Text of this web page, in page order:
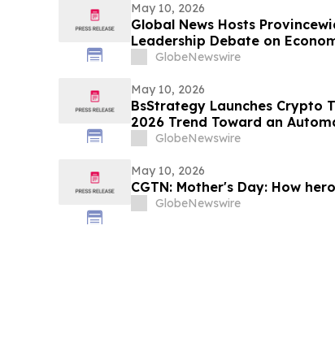
May 10, 2026
Global News Hosts
Leadership Debate on
Resources
GlobeNewswire
May 10, 2026
BsStrategy Launches Crypto
2026 Trend Toward an
GlobeNewswire
May 10, 2026
CGTN: Mother's Day: How
GlobeNewswire